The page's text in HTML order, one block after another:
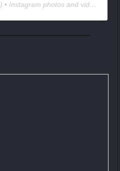
) • Instagram photos and videos